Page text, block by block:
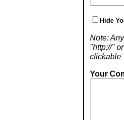
Hide
Note:
"http://"
clickable
Your